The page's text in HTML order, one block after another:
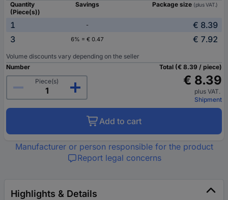
Quantity
(Piece(s))
Savings Package size (plus VAT.)
1 -
€ 8.39
3
6% = € 0.47 € 7.92
Volume discounts vary depending on the seller
Number
Piece(s)
Total (€ 8.39 / piece)
€ 8.39
plus VAT.
Shipment
Add to cart
Manufacturer or person responsible for the product
Report legal concerns
Highlights & Details